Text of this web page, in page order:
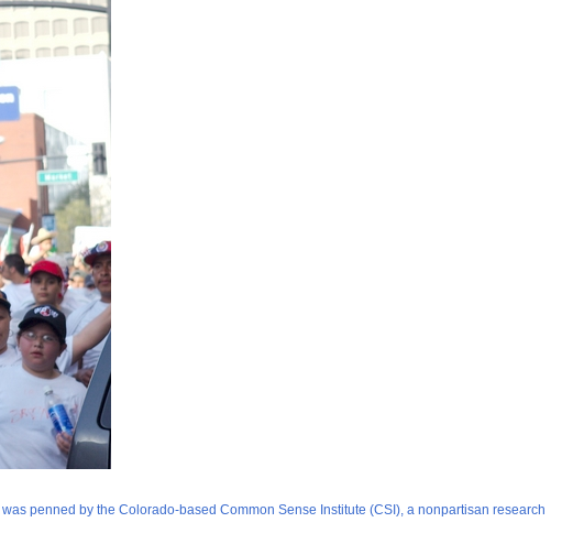
penned by the Colorado-based Common Sense Institute (CSI), a nonpartisan research